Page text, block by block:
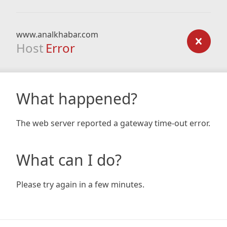
www.analkhabar.com
Host Error
What happened?
The web server reported a gateway time-out error.
What can I do?
Please try again in a few minutes.